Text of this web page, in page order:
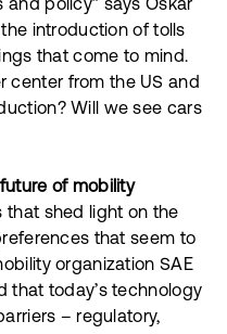
policy” says Oskar
introduction of tolls
that come to mind.
center from the US and
Will we see cars
of mobility
that shed light on the
that seem to
organization SAE
that today’s technology
– regulatory,